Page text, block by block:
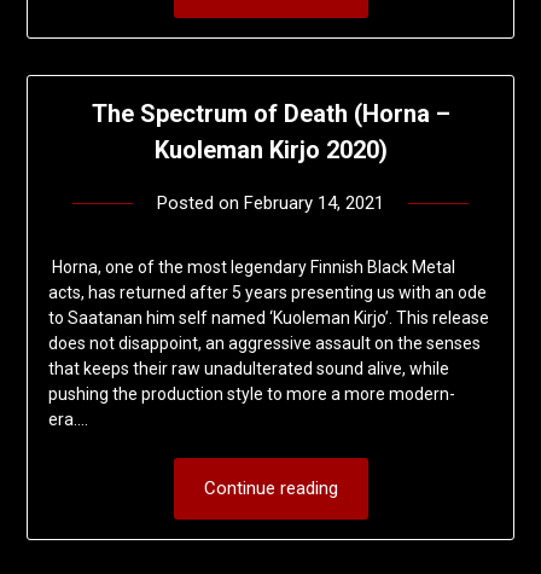
The Spectrum of Death (Horna –
Kuoleman Kirjo 2020)
Posted on February 14, 2021
Horna, one of the most legendary Finnish Black Metal
acts, has returned after 5 years presenting us with an ode
to Saatanan him self named ‘Kuoleman Kirjo’. This release
does not disappoint, an aggressive assault on the senses
that keeps their raw unadulterated sound alive, while
pushing the production style to more a more modern-
era….
Continue reading